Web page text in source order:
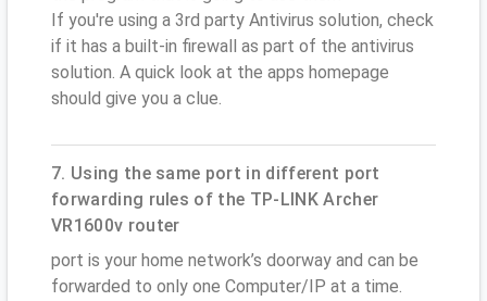
If you're using a 3rd party Antivirus solution, check
if it has a built-in firewall as part of the antivirus
solution. A quick look at the apps homepage
should give you a clue.
7. Using the same port in different port
forwarding rules of the TP-LINK Archer
VR1600v router
port is your home network’s doorway and can be
forwarded to only one Computer/IP at a time.